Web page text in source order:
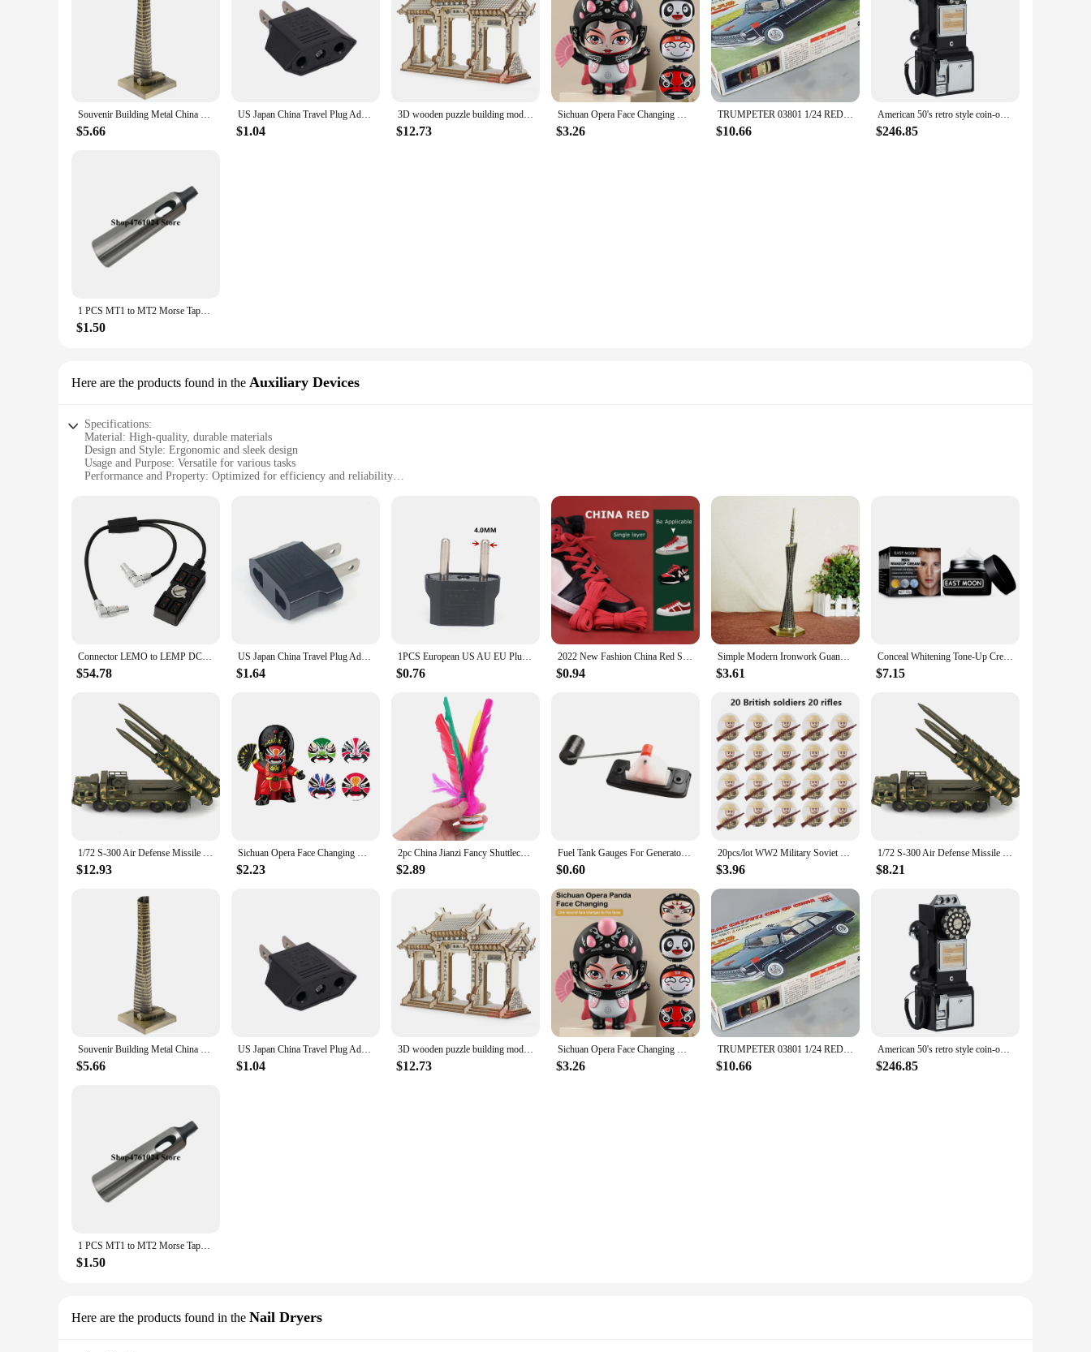
Souvenir Building Metal China Shanghai Tower Model Desk Decor Gift - 15cm
$5.66
US Japan China Travel Plug Adapter European EU To US JP Power Adapter Electrical Plug Converter Sockets AC Charger Outlet
$1.04
3D wooden puzzle building model toy China Ancient torii road archway wood Chinese great architecture woodcraft construction kit
$12.73
Sichuan Opera Face Changing Dolls China Chinese Style Fortune Faces Change Makeup Crafts Ornament Children's Toy Gifts New Year
$3.26
TRUMPETER 03801 1/24 RED FLAG CA77OTJ CAR OF CHINA Model Kit
$10.66
American 50's retro style coin-operated telephone Retro Vtg payphone in China
$246.85
1 PCS MT1 to MT2 Morse Taper Adapter / Reducing Drill Sleeve , Morse Taper Sleeve,Machinery accessories (China (Mainland))
$1.50
Here are the products found in the Auxiliary Devices
Specifications:
Material: High-quality, durable materials
Design and Style: Ergonomic and sleek design
Usage and Purpose: Versatile for various tasks
Performance and Property: Optimized for efficiency and reliability
Features:
**Enhanced Efficiency and Reliability**
The china lemp auxiliary devices are meticulously crafted to enhance your work efficiency and reliability. These devices are not just tools; they are a testament to the perfect blend of functionality and
style. Whether you're a professional in the field or a hobbyist looking to elevate your craft, the china lemp sets are designed to meet your needs. With a focus on performance and property, these
devices ensure that every task is completed with precision and ease.
**Versatility Across Scenarios**
The china lemp sets are not confined to a single scenario; they are adaptable across various environments. Whether you're working in a bustling workshop or a quiet studio, these devices are designed
to perform consistently. The ergonomic design ensures comfort during prolonged use, while the sleek style adds a touch of elegance to your workspace. With the china lemp auxiliary devices, you can
**Unmatched Quality and Support**
collection of tools; they are a promise of quality and support. We understand the importance of having the right tools at your disposal, which is why we strive to provide the best products for sale. With
our china lemp sets, you can expect durability, performance, and the backing of a dedicated team ready to assist you.
Connector LEMO to LEMP DC 2PIN & 4-Port D-Tap DTAP P-TAP Float Steadicam DJI RS2 Gimbal Power Supply Adapter Cable
$54.78
US Japan China Travel Plug Adapter European EU To US JP Power Adapter Electrical Plug Converter Sockets AC Charger Outlet
$1.64
1PCS European US AU EU Plug Adapter American Japan China US To EU Euro Travel Power Adapter Plug Outlet Converter Socket
$0.76
2022 New Fashion China Red Shoelace Flat Waxing Laces for Shoes Round Shoelaces for Sneakers AF1/AJ White Sport Shoe lace 1 Pair
$0.94
Simple Modern Ironwork Guangzhou Tower Replica Model China Figurine World Famous Landmark Architecture For Home Decor Souvenirs
$3.61
Conceal Whitening Tone-Up Cream Natural Refreshing Waterproof And Sweat-proof Concealer and Brighten Skin Men Makeup Cream
$7.15
1/72 S-300 Air Defense Missile System BATTLE Field Russian china S-300 SA-10 5P85D/S air defense missile weapon Assembly Model
$12.93
Sichuan Opera Face Changing Dolls China Chinese Style Fortune Faces Change Makeup Crafts Ornament Children's Toy New Year Gifts
$2.23
2pc China Jianzi Fancy Shuttlecock Fitness Entertainment For Physical Exercise
$2.89
Fuel Tank Gauges For Generator Fuel Level Meters Fit For GX160 168F GX390 GX270 Engine China Gasoline Generator
$0.60
20pcs/lot WW2 Military Soviet US UK China France Soldiers Building Blocks Poland Canada Japan Army Figures Bricks Toys For Boys
$3.96
1/72 S-300 Air Defense Missile System BATTLE Field Russian china S-300 SA-10 5P85D/S air defense missile weapon Assembly Model
$8.21
Souvenir Building Metal China Shanghai Tower Model Desk Decor Gift - 15cm
$5.66
US Japan China Travel Plug Adapter European EU To US JP Power Adapter Electrical Plug Converter Sockets AC Charger Outlet
$1.04
3D wooden puzzle building model toy China Ancient torii road archway wood Chinese great architecture woodcraft construction kit
$12.73
Sichuan Opera Face Changing Dolls China Chinese Style Fortune Faces Change Makeup Crafts Ornament Children's Toy Gifts New Year
$3.26
TRUMPETER 03801 1/24 RED FLAG CA77OTJ CAR OF CHINA Model Kit
$10.66
American 50's retro style coin-operated telephone Retro Vtg payphone in China
$246.85
1 PCS MT1 to MT2 Morse Taper Adapter / Reducing Drill Sleeve , Morse Taper Sleeve,Machinery accessories (China (Mainland))
$1.50
Here are the products found in the Nail Dryers